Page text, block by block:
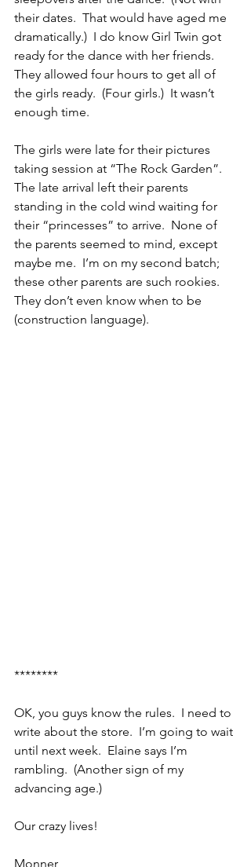
their dates.  That would have aged me
dramatically.)  I do know Girl Twin got
ready for the dance with her friends.
They allowed four hours to get all of
the girls ready.  (Four girls.)  It wasn’t
enough time.
The girls were late for their pictures
taking session at “The Rock Garden”.
The late arrival left their parents
standing in the cold wind waiting for
their “princesses” to arrive.  None of
the parents seemed to mind, except
maybe me.  I’m on my second batch;
these other parents are such rookies.
They don’t even know when to be
(construction language).
********
OK, you guys know the rules.  I need to
write about the store.  I’m going to wait
until next week.  Elaine says I’m
rambling.  (Another sign of my
advancing age.)
Our crazy lives!
Monner